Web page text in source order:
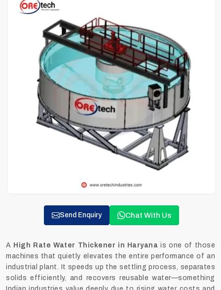
Send Enquiry Chat With Us
A High Rate Water Thickener in Haryana is one of those
machines that quietly elevates the entire performance of an
industrial plant. It speeds up the settling process, separates
solids efficiently, and recovers reusable water—something